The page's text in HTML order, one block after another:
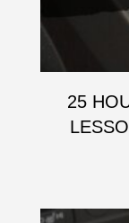
25